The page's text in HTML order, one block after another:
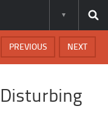
NEXT
PREVIOUS